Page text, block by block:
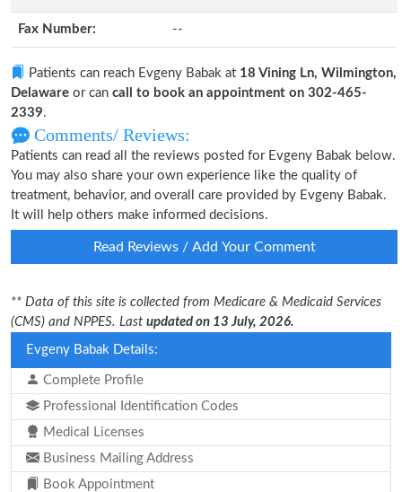
Fax Number: --
Patients can reach Evgeny Babak at 18 Vining Ln, Wilmington,
Delaware or can call to book an appointment on 302-465-
2339.
Comments/ Reviews:
Patients can read all the reviews posted for Evgeny Babak below.
You may also share your own experience like the quality of
treatment, behavior, and overall care provided by Evgeny Babak.
It will help others make informed decisions.
Read Reviews / Add Your Comment
** Data of this site is collected from Medicare & Medicaid Services
(CMS) and NPPES. Last updated on 13 July, 2026.
Evgeny Babak Details:
Complete Profile
Professional Identification Codes
Medical Licenses
Business Mailing Address
Book Appointment